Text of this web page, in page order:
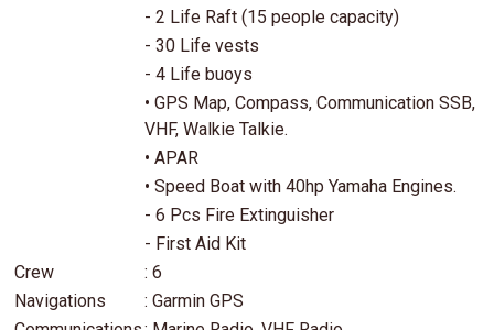
- 2 Life Raft (15 people capacity)
- 30 Life vests
- 4 Life buoys
• GPS Map, Compass, Communication SSB,
VHF, Walkie Talkie.
• APAR
• Speed Boat with 40hp Yamaha Engines.
- 6 Pcs Fire Extinguisher
- First Aid Kit
Crew
: 6
Navigations
: Garmin GPS